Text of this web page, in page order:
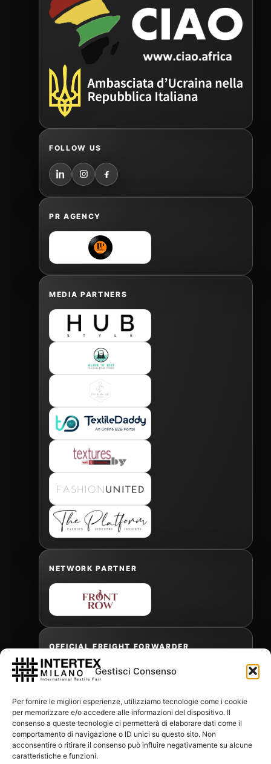
Gestisci Consenso
Per fornire le migliori esperienze, utilizziamo tecnologie come i cookie
per memorizzare e/o accedere alle informazioni del dispositivo. Il
consenso a queste tecnologie ci permetterà di elaborare dati come il
comportamento di navigazione o ID unici su questo sito. Non
acconsentire o ritirare il consenso può influire negativamente su alcune
caratteristiche e funzioni.
FOLLOW US
PR AGENCY
MEDIA PARTNERS
NETWORK PARTNER
OFFICIAL FREIGHT FORWARDER
Gabriele Antonini
gabrielea@isped.com
WITH THE CONTRIBUTION OF: